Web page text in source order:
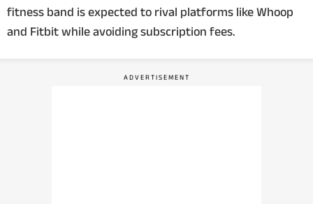
TOP PRODUCTS
fitness band is expected to rival platforms like Whoop
and Fitbit while avoiding subscription fees.